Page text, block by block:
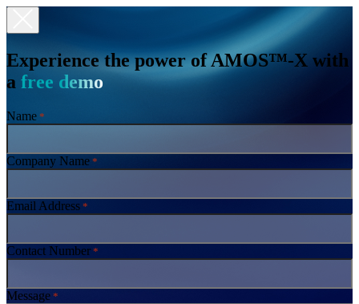
Experience the power of AMOS™-X with
a free demo
Name *
Company Name *
Email Address *
Contact Number *
Message *